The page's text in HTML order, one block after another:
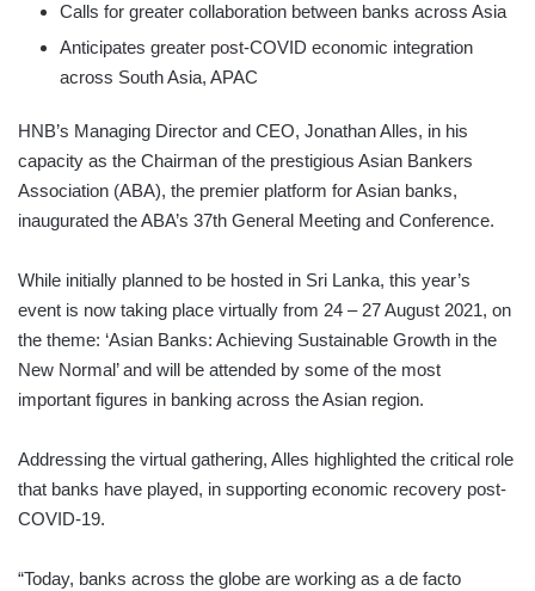
Calls for greater collaboration between banks across Asia
Anticipates greater post-COVID economic integration
across South Asia, APAC
HNB’s Managing Director and CEO, Jonathan Alles, in his
capacity as the Chairman of the prestigious Asian Bankers
Association (ABA), the premier platform for Asian banks,
inaugurated the ABA’s 37th General Meeting and Conference.
While initially planned to be hosted in Sri Lanka, this year’s
event is now taking place virtually from 24 – 27 August 2021, on
the theme: ‘Asian Banks: Achieving Sustainable Growth in the
New Normal’ and will be attended by some of the most
important figures in banking across the Asian region.
Addressing the virtual gathering, Alles highlighted the critical role
that banks have played, in supporting economic recovery post-
COVID-19.
“Today, banks across the globe are working as a de facto